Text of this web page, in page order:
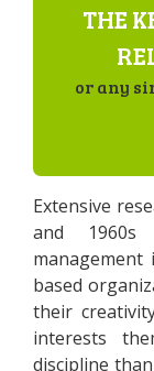
THE
or any
Extensive
and 1960s
management
based
their
interests
discipline